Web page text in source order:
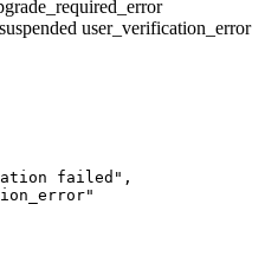
user_verification_error
failed " ,
"